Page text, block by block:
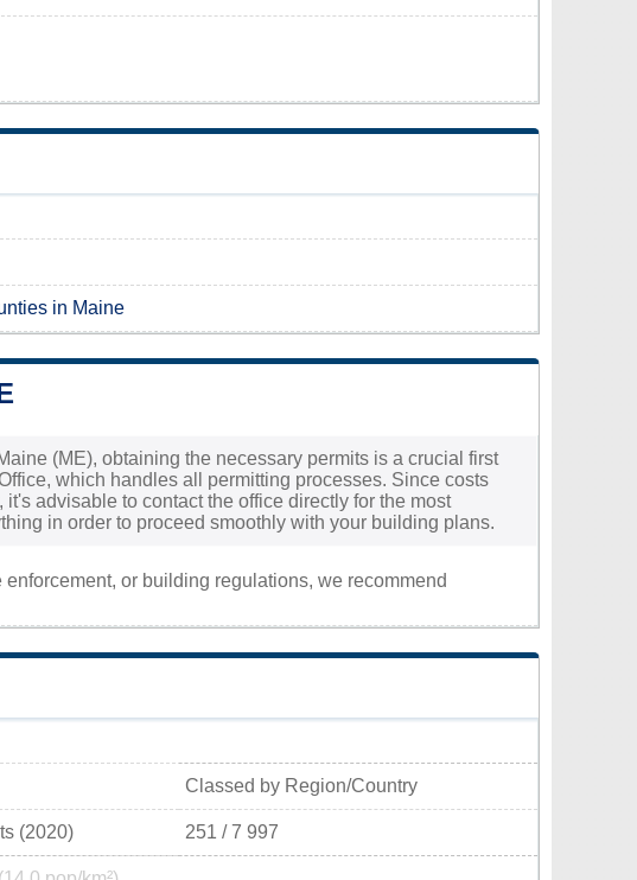
in Maine
(ME), obtaining the necessary permits is a crucial first
which handles all permitting processes. Since costs
advisable to contact the office directly for the most
in order to proceed smoothly with your building plans.
or building regulations, we recommend
Classed by Region/Country
(2020) 251 / 7 997